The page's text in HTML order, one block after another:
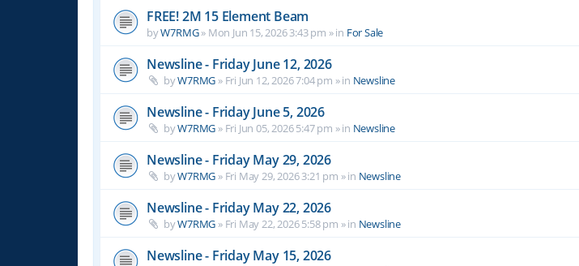
FREE! 2M 15 Element Beam
byW7RMG» Mon Jun 15, 2026 3:43 pm » in For Sale
Newsline - Friday June 12, 2026
byW7RMG » Fri Jun 12, 2026 7:04 pm » in Newsline
Newsline - Friday June 5, 2026
byW7RMG » Fri Jun 05, 2026 5:47 pm » in Newsline
Newsline - Friday May 29, 2026
byW7RMG » Fri May 29, 2026 3:21 pm » in Newsline
Newsline - Friday May 22, 2026
byW7RMG » Fri May 22, 2026 5:58 pm » in Newsline
Newsline - Friday May 15, 2026